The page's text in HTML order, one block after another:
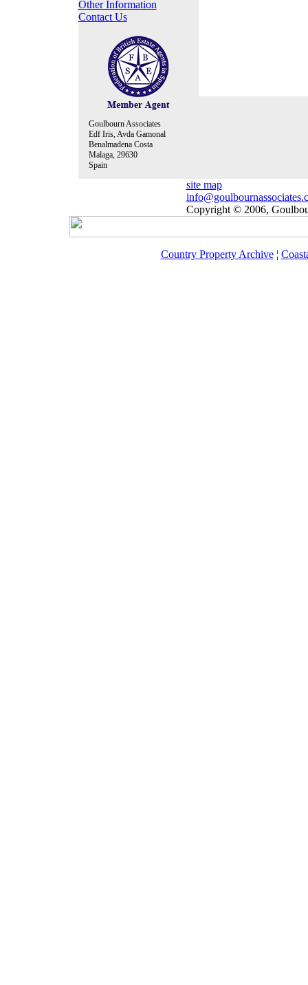
Other Information
Contact Us
Goulbourn Associates
Edf Iris, Avda Gamonal
Benalmadena Costa
Malaga, 29630
Spain
site map
Copyright © 2006,
Country Property Archive¦